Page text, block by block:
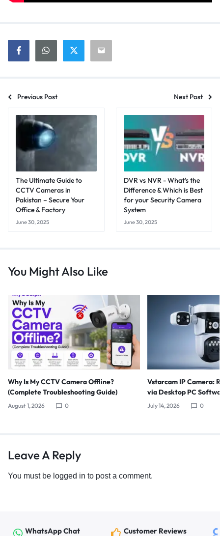
Previous Post Next Post
The Ultimate Guide to
CCTV Cameras in
Pakistan – Secure Your
Office & Factory
June 30, 2025
DVR vs NVR - What's the
Difference & Which is Best
for your Security Camera
System
June 30, 2025
You Might Also Like
Why Is My CCTV Camera Offline?
(Complete Troubleshooting Guide)
August 1, 2026 0
Vstarcam IP Camera:
via Desktop PC
July 14, 2026 0
Leave A Reply
You must be logged in to post a comment.
WhatsApp Chat Customer Reviews